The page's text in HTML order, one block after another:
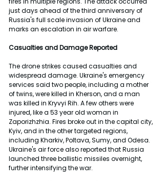
just days ahead of the third anniversary of
Russia's full scale invasion of Ukraine and
marks an escalation in air warfare.
Casualties and Damage Reported
The drone strikes caused casualties and
widespread damage. Ukraine's emergency
services said two people, including a mother
of twins, were killed in Kherson, and a man
was killed in Kryvyi Rih. A few others were
injured, like a 53 year old woman in
Zaporizhzhia. Fires broke out in the capital city,
Kyiv, and in the other targeted regions,
including Kharkiv, Poltava, Sumy, and Odesa.
Ukraine's air force also reported that Russia
launched three ballistic missiles overnight,
further intensifying the war.